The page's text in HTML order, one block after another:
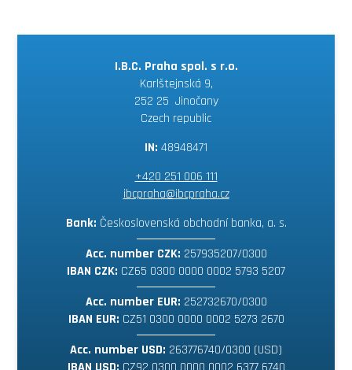
I.B.C. Praha spol. s r.o.
Karlštejnská 9,
252 25 Jinočany
Czech republic
IN: 48948471
+420 251 006 111
ibcpraha@ibcpraha.cz
Bank: Československá obchodní banka, a. s.
Acc. number CZK: 257935207/0300
IBAN CZK: CZ65 0300 0000 0002 5793 5207
Acc. number EUR: 252732670/0300
IBAN EUR: CZ51 0300 0000 0002 5273 2670
Acc. number USD: 263776740/0300 (USD)